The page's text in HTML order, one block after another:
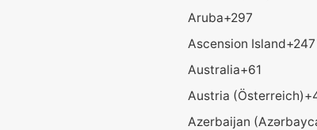
Aruba+297
Ascension Island+247
Australia+61
Austria (Österreich)
Azerbaijan